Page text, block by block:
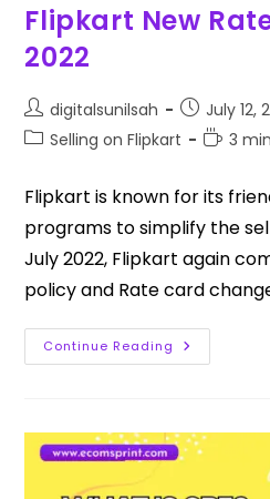
Flipkart New
2022
digitalsunilsah
July 12,
Selling on Flipkart
3
Flipkart is known for its
programs to simplify the
July 2022, Flipkart again
policy and Rate card
Continue Reading